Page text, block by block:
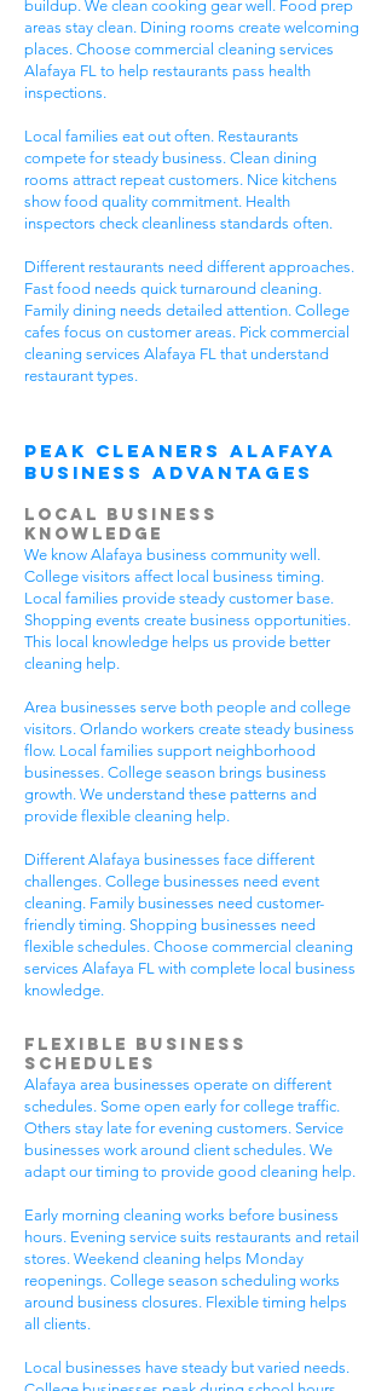
buildup. We clean cooking gear well. Food prep
areas stay clean. Dining rooms create welcoming
places. Choose commercial cleaning services
Alafaya FL to help restaurants pass health
inspections.
Local families eat out often. Restaurants
compete for steady business. Clean dining
rooms attract repeat customers. Nice kitchens
show food quality commitment. Health
inspectors check cleanliness standards often.
Different restaurants need different approaches.
Fast food needs quick turnaround cleaning.
Family dining needs detailed attention. College
cafes focus on customer areas. Pick commercial
cleaning services Alafaya FL that understand
restaurant types.
Peak Cleaners Alafaya
Business Advantages
Local Business
Knowledge
We know Alafaya business community well.
College visitors affect local business timing.
Local families provide steady customer base.
Shopping events create business opportunities.
This local knowledge helps us provide better
cleaning help.
Area businesses serve both people and college
visitors. Orlando workers create steady business
flow. Local families support neighborhood
businesses. College season brings business
growth. We understand these patterns and
provide flexible cleaning help.
Different Alafaya businesses face different
challenges. College businesses need event
cleaning. Family businesses need customer-
friendly timing. Shopping businesses need
flexible schedules. Choose commercial cleaning
services Alafaya FL with complete local business
knowledge.
Flexible Business
Schedules
Alafaya area businesses operate on different
schedules. Some open early for college traffic.
Others stay late for evening customers. Service
businesses work around client schedules. We
adapt our timing to provide good cleaning help.
Early morning cleaning works before business
hours. Evening service suits restaurants and retail
stores. Weekend cleaning helps Monday
reopenings. College season scheduling works
around business closures. Flexible timing helps
all clients.
Local businesses have steady but varied needs.